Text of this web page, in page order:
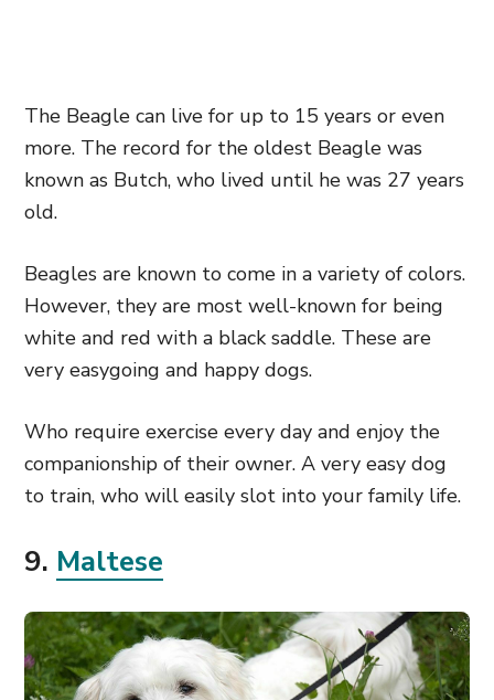
The Beagle can live for up to 15 years or even
more. The record for the oldest Beagle was
known as Butch, who lived until he was 27 years
old.
Beagles are known to come in a variety of colors.
However, they are most well-known for being
white and red with a black saddle. These are
very easygoing and happy dogs.
Who require exercise every day and enjoy the
companionship of their owner. A very easy dog
to train, who will easily slot into your family life.
9. Maltese